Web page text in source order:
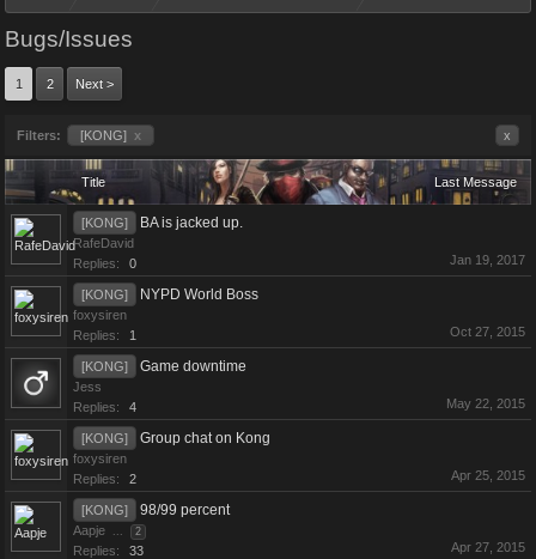
Bugs/Issues
1 2 Next >
Filters: [KONG] x x
Title Last Message
[KONG] BA is jacked up.
RafeDavid
Replies:
0 Jan 19, 2017
[KONG] NYPD World Boss
foxysiren
Replies:
1 Oct 27, 2015
[KONG] Game downtime
Jess
Replies:
4 May 22, 2015
[KONG] Group chat on Kong
foxysiren
Replies:
2 Apr 25, 2015
[KONG] 98/99 percent
Aapje ... 2
Replies: 33 Apr 27, 2015